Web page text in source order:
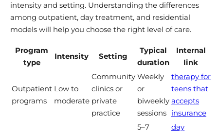
intensity and setting. Understanding the differences
among outpatient, day treatment, and residential
models will help you choose the right level of care.
Program
type
Intensity Setting
Typical
duration
Internal
link
Outpatient
programs
Low to
moderate
Community
clinics or
private
practice
Weekly
or
biweekly
sessions
therapy for
teens that
accepts
insurance
5–7
day